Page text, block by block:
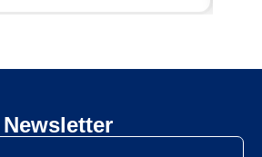
Newsletter